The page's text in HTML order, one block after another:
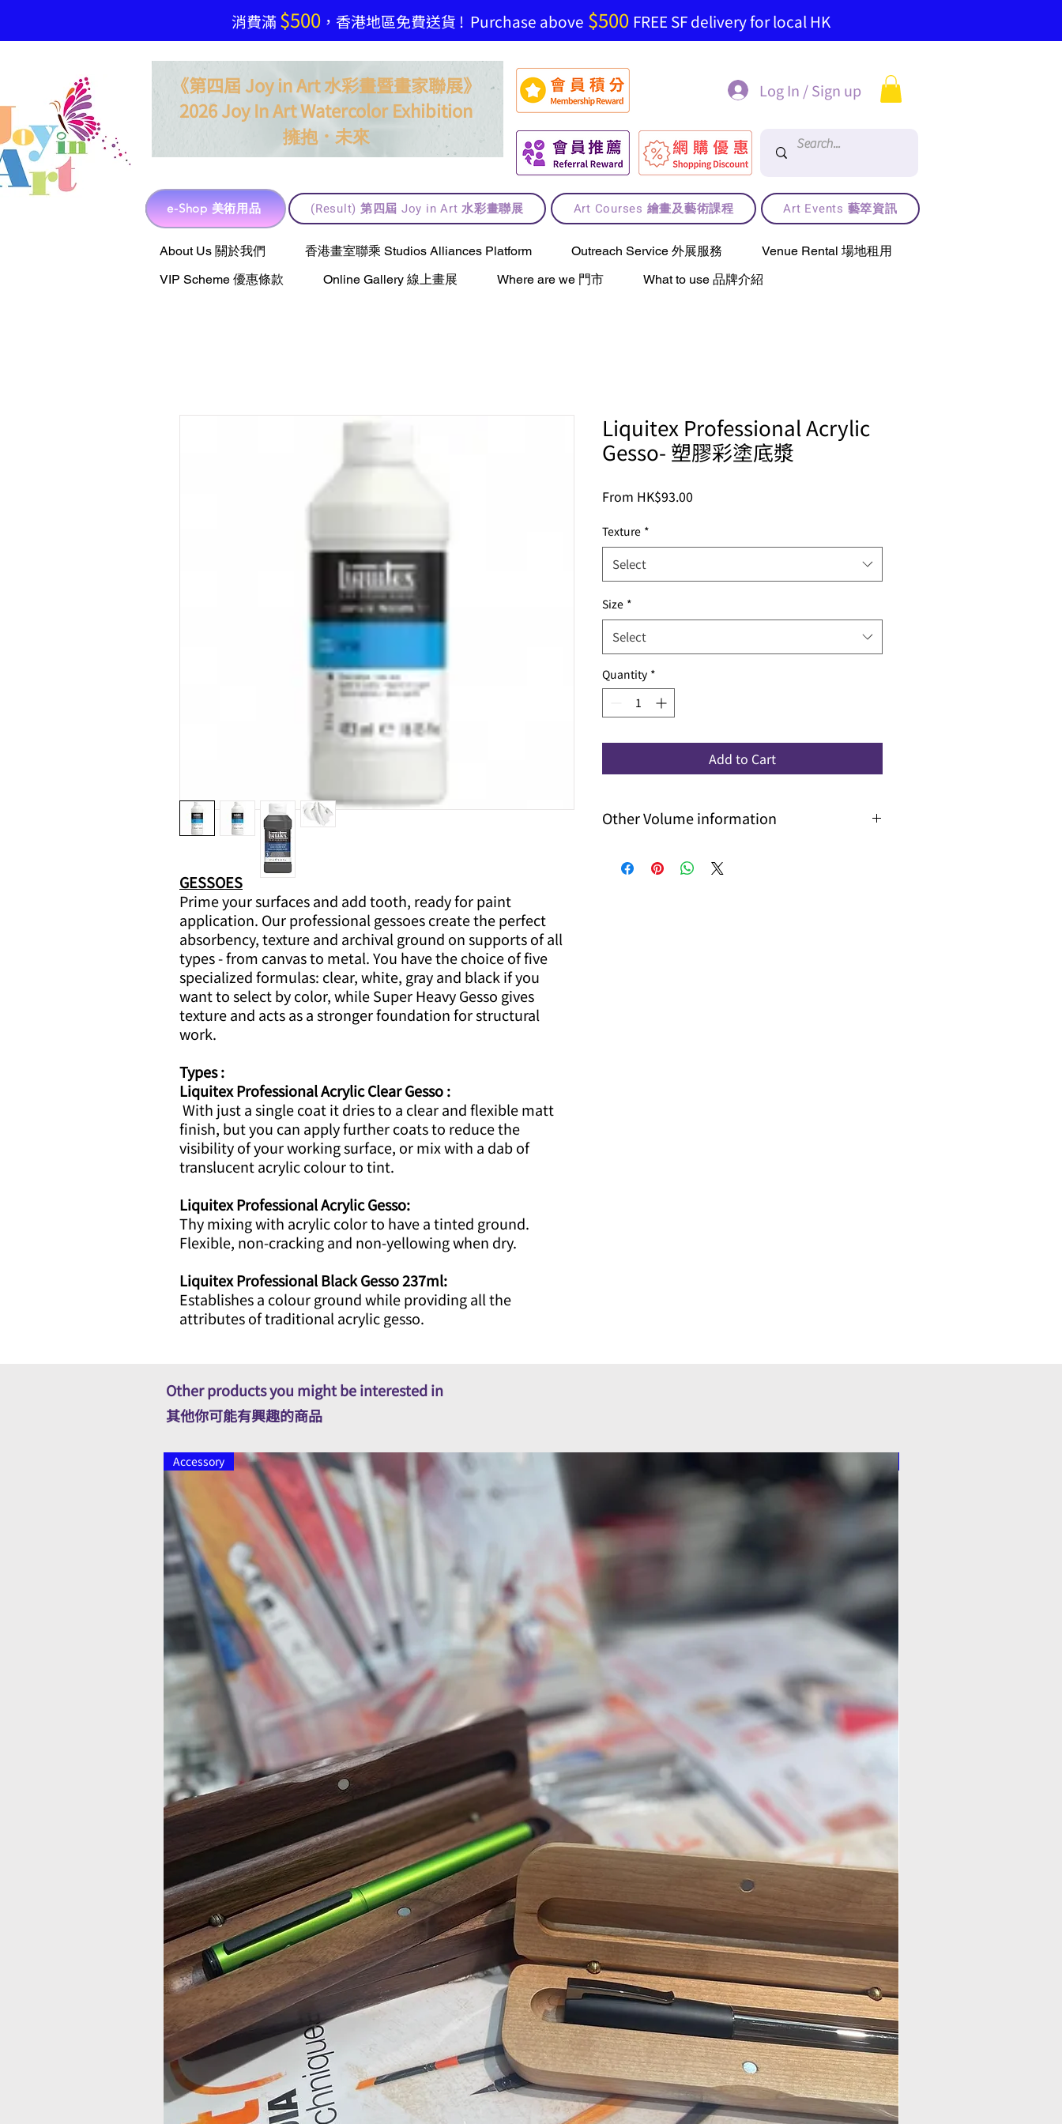
​消費滿$500，香港地區免費送貨 ! Purchase above $500 FREE SF delivery for local HK
《第四屆 Joy in Art 水彩畫暨畫家聯展》
2026 Joy In Art Watercolor Exhibition
擁抱． 未來
Log In / Sign up
e-Shop 美術用品 (Result) 第四屆 Joy in Art 水彩畫聯展 Art Courses 繪畫及藝術課程 Art Events 藝箤資訊
e-Shop 美術用品
About Us 關於我們 香港畫室聯乘 Studios Alliances Platform Outreach Service 外展服務
Venue Rental 場地租用
VIP Scheme 優惠條款
Online Gallery 線上畫展 Where are we 門市 What to use 品牌介紹
GESSOES
Prime your surfaces and add tooth, ready for paint
application. Our professional gessoes create the perfect
absorbency, texture and archival ground on supports of all
types - from canvas to metal. You have the choice of five
specialized formulas: clear, white, gray and black if you
want to select by color, while Super Heavy Gesso gives
texture and acts as a stronger foundation for structural
work.
Types :
Liquitex Professional Acrylic Clear Gesso :
With just a single coat it dries to a clear and flexible matt
finish, but you can apply further coats to reduce the
visibility of your working surface, or mix with a dab of
translucent acrylic colour to tint.
Liquitex Professional Acrylic Gesso:
Thy mixing with acrylic color to have a tinted ground.
Flexible, non-cracking and non-yellowing when dry.
Liquitex Professional Black Gesso 237ml:
Establishes a colour ground while providing all the
attributes of traditional acrylic gesso.
Liquitex Professional Acrylic
Gesso- 塑膠彩塗底漿
From HK$93.00
Texture *
Select
Size *
Select
Quantity *
Add to Cart
Other Volume information
contact us for price and delivery time.
Other products you might be interested in
其他你可能有興趣的商品
Accessory